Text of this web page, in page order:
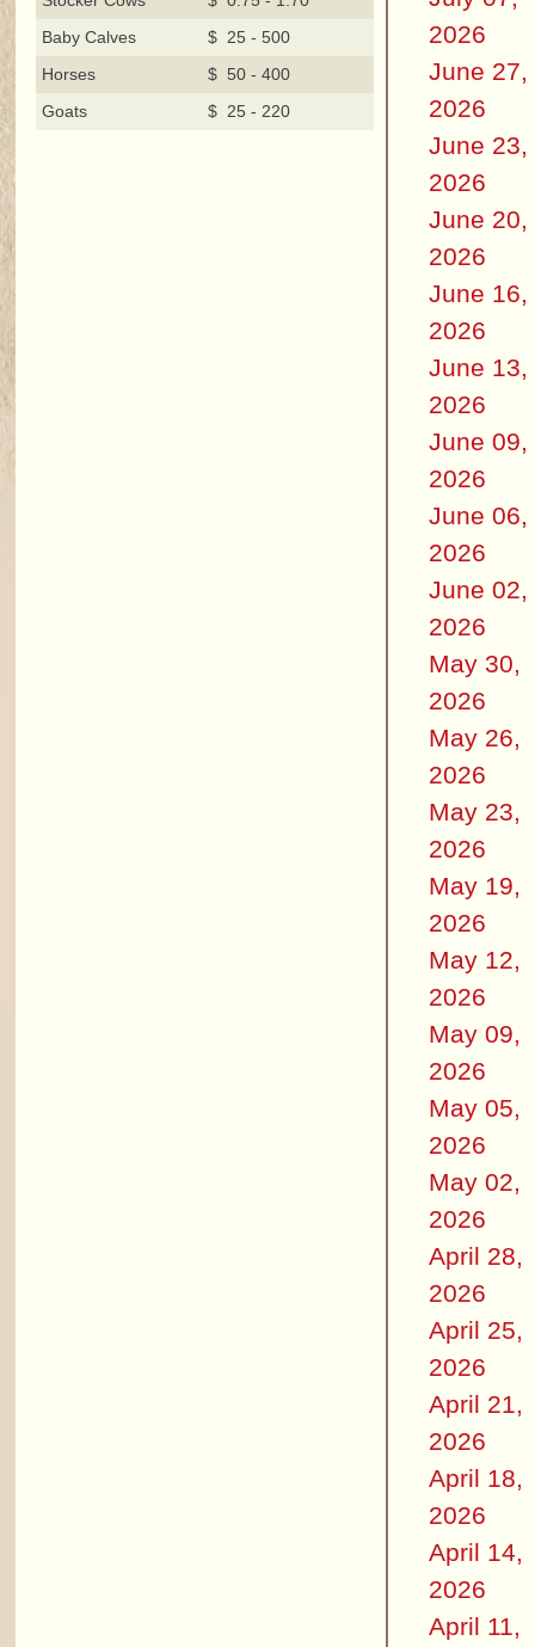
Baby Calves
$ 25 - 500
Horses
$ 50 - 400
Goats
$ 25 - 220
2026
June 27,
2026
June 23,
2026
June 20,
2026
June 16,
2026
June 13,
2026
June 09,
2026
June 06,
2026
June 02,
2026
May 30,
2026
May 26,
2026
May 23,
2026
May 19,
2026
May 12,
2026
May 09,
2026
May 05,
2026
May 02,
2026
April 28,
2026
April 25,
2026
April 21,
2026
April 18,
2026
April 14,
2026
April 11,